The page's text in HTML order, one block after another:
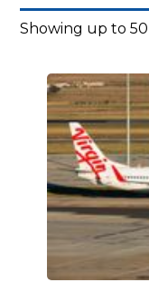
Showing up to